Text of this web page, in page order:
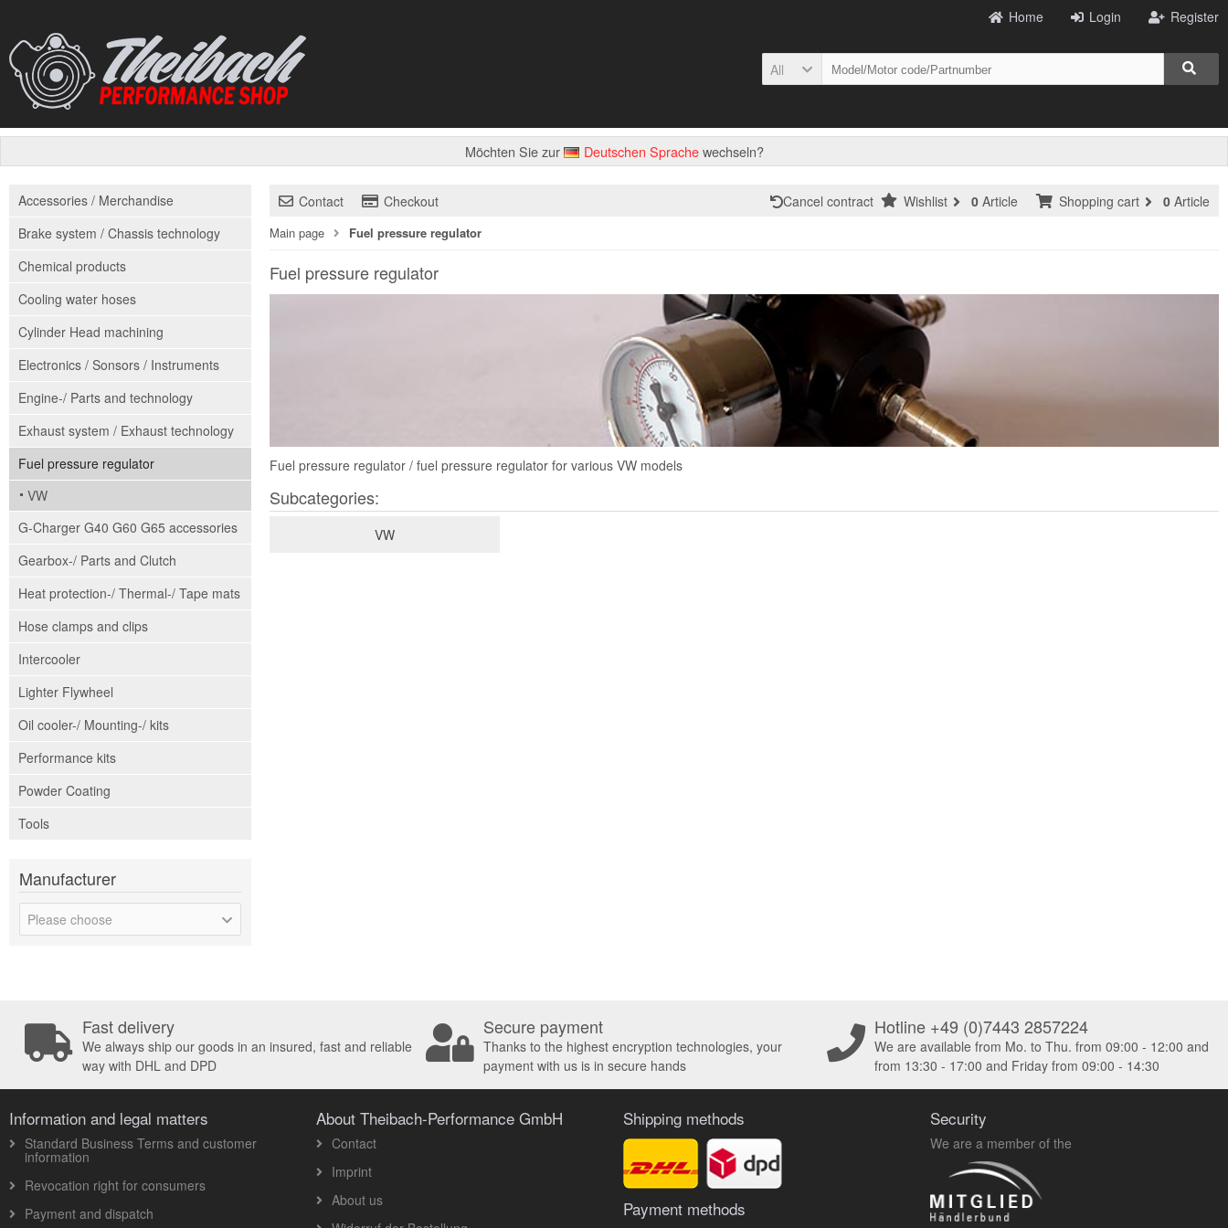
Register
Login
Home
All
Möchten Sie zur Deutschen Sprachewechseln?
Contact Checkout Shopping cart 0 Article
Cancel contract Wishlist 0 Article
Main page Fuel pressure regulator
Fuel pressure regulator
Fuel pressure regulator / fuel pressure regulator for various VW models
Subcategories:
VW
Accessories / Merchandise
Brake system / Chassis technology
Chemical products
Cooling water hoses
Cylinder Head machining
Electronics / Sonsors / Instruments
Engine-/ Parts and technology
Exhaust system / Exhaust technology
Fuel pressure regulator
VW
G-Charger G40 G60 G65 accessories
Gearbox-/ Parts and Clutch
Heat protection-/ Thermal-/ Tape mats
Hose clamps and clips
Intercooler
Lighter Flywheel
Oil cooler-/ Mounting-/ kits
Performance kits
Powder Coating
Tools
Manufacturer
Please choose
Fast delivery
We always ship our goods in an insured, fast and reliable
way with DHL and DPD
Secure payment
Thanks to the highest encryption technologies, your
payment with us is in secure hands
Hotline +49 (0)7443 2857224
We are available from Mo. to Thu. from 09:00 - 12:00 and
from 13:30 - 17:00 and Friday from 09:00 - 14:30
Information and legal matters
Standard Business Terms and customer
information
Revocation right for consumers
Payment and dispatch
About Theibach-Performance GmbH
Contact
Imprint
About us
Shipping methods
Payment methods
Security
We are a member of the